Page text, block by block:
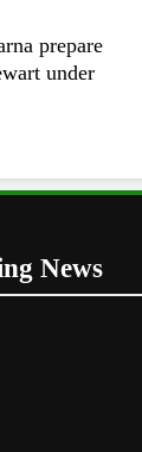
prepare
under
News